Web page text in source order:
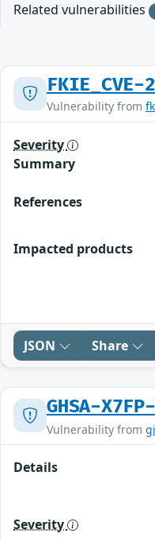
Related vulnerabilities
Vulnerability from
Severity
Summary
References
Impacted products
JSON Share
GHSA-X7FP-
Vulnerability from
Details
Severity